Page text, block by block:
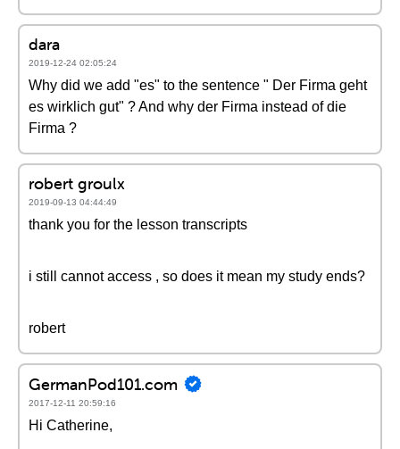
dara
2019-12-24 02:05:24
Why did we add "es" to the sentence " Der Firma geht
es wirklich gut" ? And why der Firma instead of die
Firma ?
robert groulx
2019-09-13 04:44:49
thank you for the lesson transcripts
i still cannot access , so does it mean my study ends?
robert
GermanPod101.com
2017-12-11 20:59:16
Hi Catherine,